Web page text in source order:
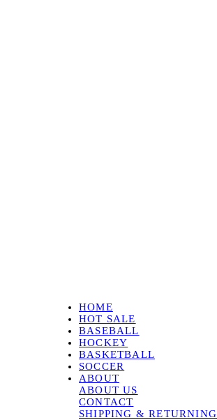
HOME
HOT SALE
BASEBALL
HOCKEY
BASKETBALL
SOCCER
ABOUT
ABOUT US
CONTACT
SHIPPING & RETURNING